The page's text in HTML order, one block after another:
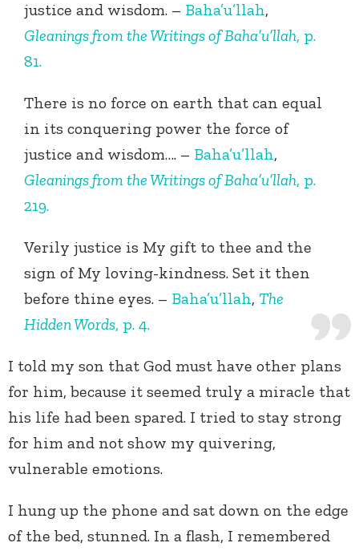
justice and wisdom. – Baha’u’llah,
Gleanings from the Writings of Baha’u’llah, p.
81.
There is no force on earth that can equal
in its conquering power the force of
justice and wisdom…. – Baha’u’llah,
Gleanings from the Writings of Baha’u’llah, p.
219.
Verily justice is My gift to thee and the
sign of My loving-kindness. Set it then
before thine eyes. – Baha’u’llah, The
Hidden Words, p. 4.
I told my son that God must have other plans
for him, because it seemed truly a miracle that
his life had been spared. I tried to stay strong
for him and not show my quivering,
vulnerable emotions.
I hung up the phone and sat down on the edge
of the bed, stunned. In a flash, I remembered